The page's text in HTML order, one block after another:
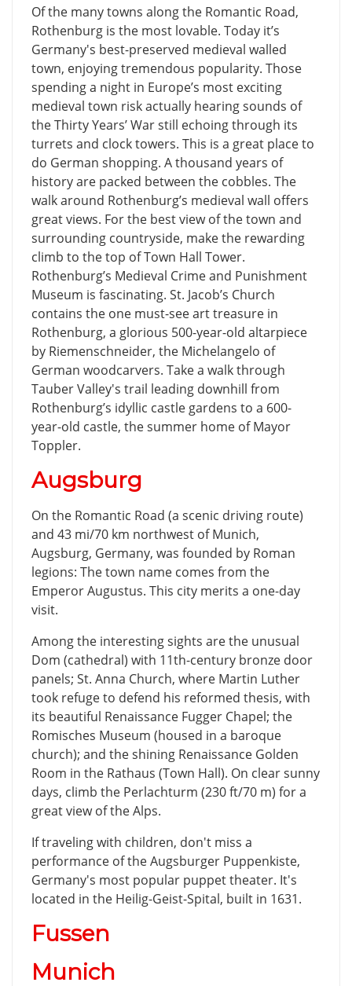
Of the many towns along the Romantic Road,
Rothenburg is the most lovable. Today it’s
Germany's best-preserved medieval walled
town, enjoying tremendous popularity. Those
spending a night in Europe’s most exciting
medieval town risk actually hearing sounds of
the Thirty Years’ War still echoing through its
turrets and clock towers. This is a great place to
do German shopping. A thousand years of
history are packed between the cobbles. The
walk around Rothenburg’s medieval wall offers
great views. For the best view of the town and
surrounding countryside, make the rewarding
climb to the top of Town Hall Tower.
Rothenburg’s Medieval Crime and Punishment
Museum is fascinating. St. Jacob’s Church
contains the one must-see art treasure in
Rothenburg, a glorious 500-year-old altarpiece
by Riemenschneider, the Michelangelo of
German woodcarvers. Take a walk through
Tauber Valley's trail leading downhill from
Rothenburg’s idyllic castle gardens to a 600-
year-old castle, the summer home of Mayor
Toppler.
Augsburg
On the Romantic Road (a scenic driving route)
and 43 mi/70 km northwest of Munich,
Augsburg, Germany, was founded by Roman
legions: The town name comes from the
Emperor Augustus. This city merits a one-day
visit.
Among the interesting sights are the unusual
Dom (cathedral) with 11th-century bronze door
panels; St. Anna Church, where Martin Luther
took refuge to defend his reformed thesis, with
its beautiful Renaissance Fugger Chapel; the
Romisches Museum (housed in a baroque
church); and the shining Renaissance Golden
Room in the Rathaus (Town Hall). On clear sunny
days, climb the Perlachturm (230 ft/70 m) for a
great view of the Alps.
If traveling with children, don't miss a
performance of the Augsburger Puppenkiste,
Germany's most popular puppet theater. It's
located in the Heilig-Geist-Spital, built in 1631.
Fussen
Munich